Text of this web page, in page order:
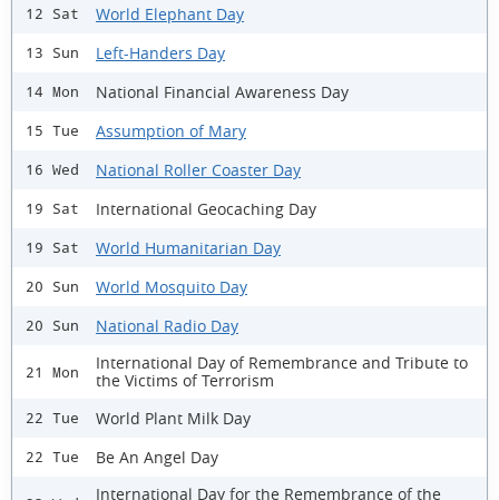
12 Sat World Elephant Day
13 Sun Left-Handers Day
14 Mon National Financial Awareness Day
15 Tue Assumption of Mary
16 Wed National Roller Coaster Day
19 Sat International Geocaching Day
19 Sat World Humanitarian Day
20 Sun World Mosquito Day
20 Sun National Radio Day
21 Mon
International Day of Remembrance and Tribute to
the Victims of Terrorism
22 Tue World Plant Milk Day
22 Tue Be An Angel Day
International Day for the Remembrance of the